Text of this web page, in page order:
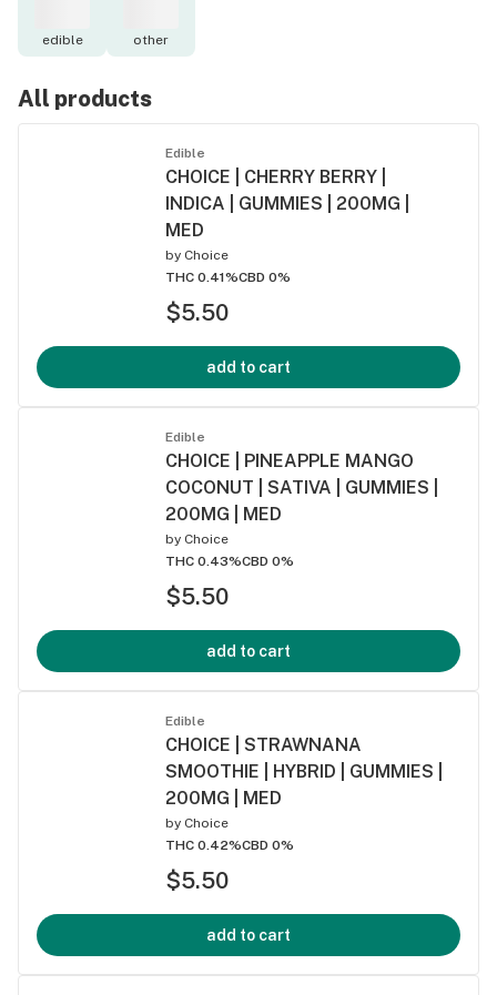
edible other
All products
Edible
CHOICE | CHERRY BERRY |
INDICA | GUMMIES | 200MG |
MED
by Choice
THC 0.41%CBD 0%
$5.50
add to cart
Edible
CHOICE | PINEAPPLE MANGO
COCONUT | SATIVA | GUMMIES |
200MG | MED
by Choice
THC 0.43%CBD 0%
$5.50
add to cart
Edible
CHOICE | STRAWNANA
SMOOTHIE | HYBRID | GUMMIES |
200MG | MED
by Choice
THC 0.42%CBD 0%
$5.50
add to cart